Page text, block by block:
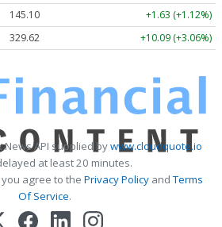
145.10
+1.63 (+1.12%)
329.79 +10.26 (+3.11%)
News API supplied bywww.cloudquote.io
at least 20 minutes.
agree to the Privacy PolicyandTerms
Of Service.